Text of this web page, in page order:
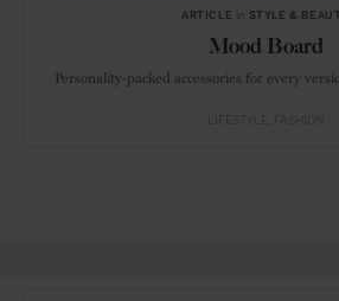
ARTICLE STYLE &
Mood Board
Personality-packed accessories for every